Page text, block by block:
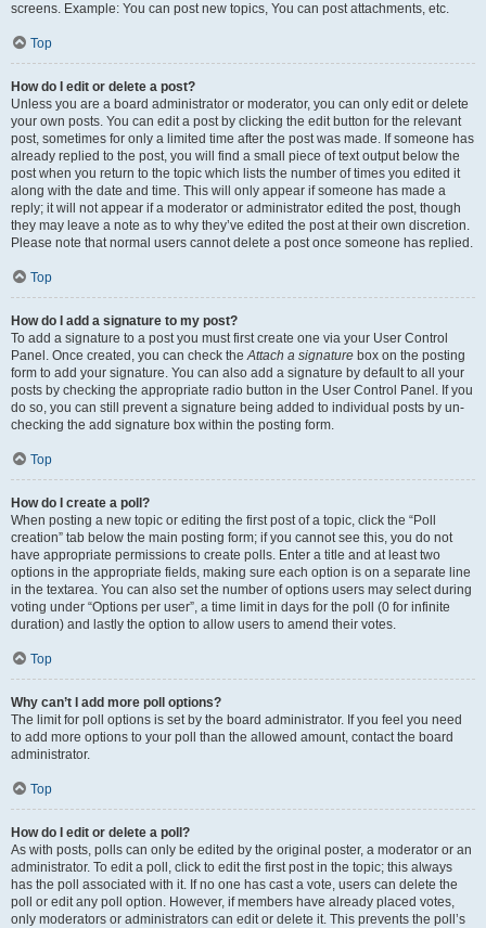
screens. Example: You can post new topics, You can post attachments, etc.
Top
How do I edit or delete a post?
Unless you are a board administrator or moderator, you can only edit or delete
your own posts. You can edit a post by clicking the edit button for the relevant
post, sometimes for only a limited time after the post was made. If someone has
already replied to the post, you will find a small piece of text output below the
post when you return to the topic which lists the number of times you edited it
along with the date and time. This will only appear if someone has made a
reply; it will not appear if a moderator or administrator edited the post, though
they may leave a note as to why they’ve edited the post at their own discretion.
Please note that normal users cannot delete a post once someone has replied.
Top
How do I add a signature to my post?
To add a signature to a post you must first create one via your User Control
Panel. Once created, you can check theAttach a signature box on the posting
form to add your signature. You can also add a signature by default to all your
posts by checking the appropriate radio button in the User Control Panel. If you
do so, you can still prevent a signature being added to individual posts by un-
checking the add signature box within the posting form.
Top
How do I create a poll?
When posting a new topic or editing the first post of a topic, click the “Poll
creation” tab below the main posting form; if you cannot see this, you do not
have appropriate permissions to create polls. Enter a title and at least two
options in the appropriate fields, making sure each option is on a separate line
in the textarea. You can also set the number of options users may select during
voting under “Options per user”, a time limit in days for the poll (0 for infinite
duration) and lastly the option to allow users to amend their votes.
Top
Why can’t I add more poll options?
The limit for poll options is set by the board administrator. If you feel you need
to add more options to your poll than the allowed amount, contact the board
administrator.
Top
How do I edit or delete a poll?
As with posts, polls can only be edited by the original poster, a moderator or an
administrator. To edit a poll, click to edit the first post in the topic; this always
has the poll associated with it. If no one has cast a vote, users can delete the
poll or edit any poll option. However, if members have already placed votes,
only moderators or administrators can edit or delete it. This prevents the poll’s